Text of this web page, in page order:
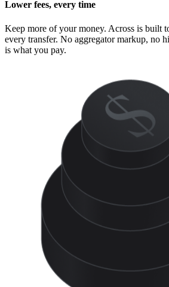
Lower fees, every time
Keep more of your money. Across is built
every transfer. No aggregator markup, no
is what you pay.